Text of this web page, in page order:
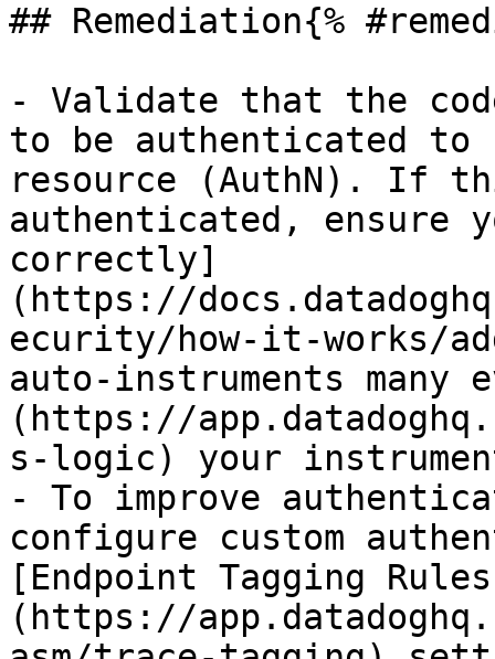
## Remediation{%
- Validate that the
to be authenticated to
resource (AuthN). If
authenticated, ensure
correctly]
(https://
ecurity/how-it-works/
auto-instruments many
(https://
s-logic) your
- To improve
configure custom
[Endpoint Tagging
(https://